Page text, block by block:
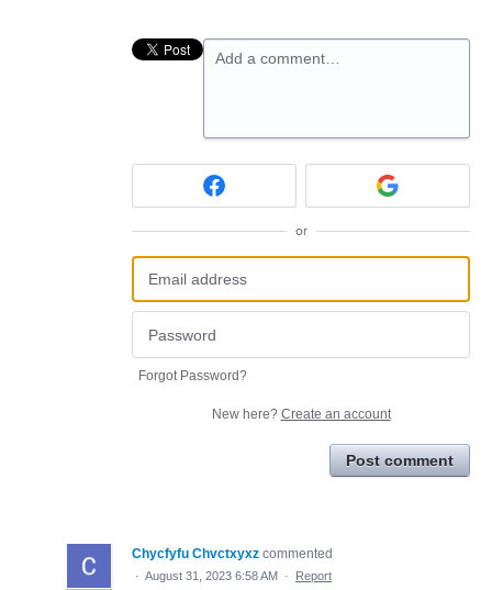
Add a comment…
or
Forgot Password?
New here? Create an account
Post comment
Chycfyfu Chvctxyxz commented
· August 31, 2023 6:58 AM · Report